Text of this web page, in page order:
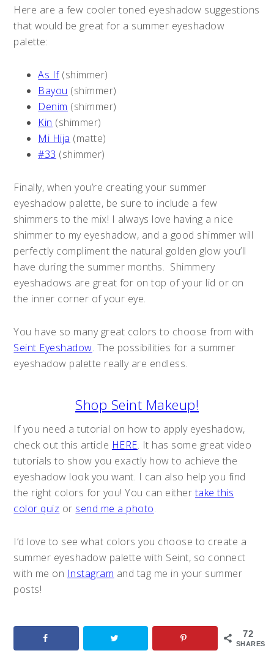
Here are a few cooler toned eyeshadow suggestions
that would be great for a summer eyeshadow
palette:
As If(shimmer)
Bayou (shimmer)
Denim (shimmer)
Kin (shimmer)
Mi Hija (matte)
#33 (shimmer)
Finally, when you’re creating your summer
eyeshadow palette, be sure to include a few
shimmers to the mix! I always love having a nice
shimmer to my eyeshadow, and a good shimmer will
perfectly compliment the natural golden glow you’ll
have during the summer months. Shimmery
eyeshadows are great for on top of your lid or on
the inner corner of your eye.
You have so many great colors to choose from with
Seint Eyeshadow. The possibilities for a summer
eyeshadow palette really are endless.
Shop Seint Makeup!
If you need a tutorial on how to apply eyeshadow,
check out this article HERE. It has some great video
tutorials to show you exactly how to achieve the
eyeshadow look you want. I can also help you find
the right colors for you! You can eithertake this
color quiz or send me a photo.
I’d love to see what colors you choose to create a
summer eyeshadow palette with Seint, so connect
with me on Instagram and tag me in your summer
posts!
72
SHARES